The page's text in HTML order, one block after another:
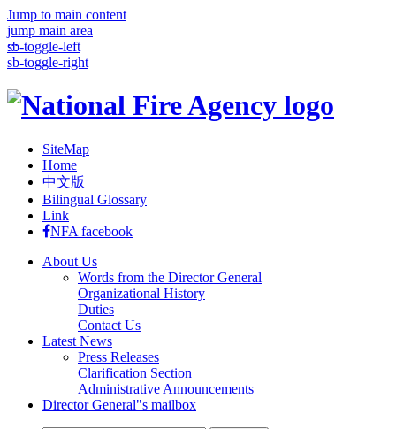
Jump to main content
jump main area
:::
sb-toggle-left
sb-toggle-right
SiteMap
Home
中文版
Bilingual Glossary
Link
NFA facebook
About Us
Words from the Director General
Organizational History
Duties
Contact Us
Latest News
Press Releases
Clarification Section
Administrative Announcements
Director General"s mailbox